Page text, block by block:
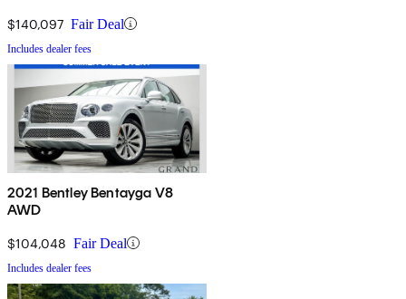
$140,097 Fair Deal
Includes dealer fees
2021 Bentley Bentayga V8
AWD
$104,048 Fair Deal
Includes dealer fees